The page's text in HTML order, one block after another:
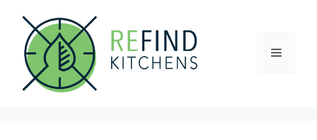
content
Menu